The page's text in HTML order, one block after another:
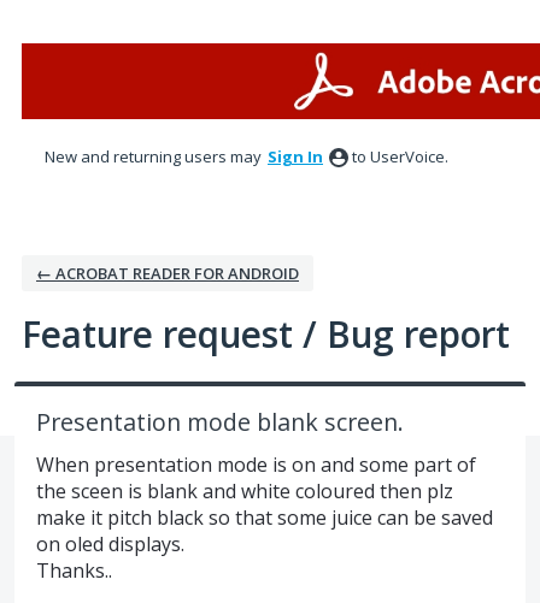
New and returning users may Sign In to UserVoice.
← ACROBAT READER FOR ANDROID
Feature request / Bug report
Presentation mode blank screen.
When presentation mode is on and some part of
the sceen is blank and white coloured then plz
make it pitch black so that some juice can be saved
on oled displays.
Thanks..